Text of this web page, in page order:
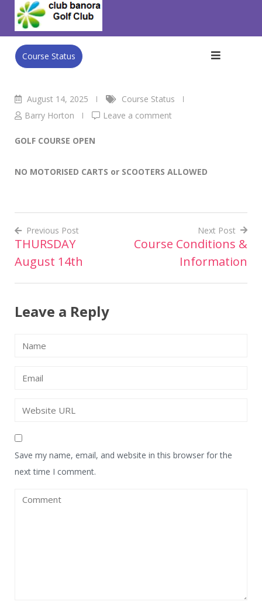
content
Course Status
Club Banora Golf Club
August 15th
August 14, 2025
Course Status
Barry Horton
Leave a comment
GOLF COURSE OPEN
NO MOTORISED CARTS or SCOOTERS ALLOWED
Post
navigation
Previous Post
THURSDAY
August 14th
Next Post
Course Conditions &
Information
Leave a Reply
Save my name, email, and website in this browser for the
next time I comment.